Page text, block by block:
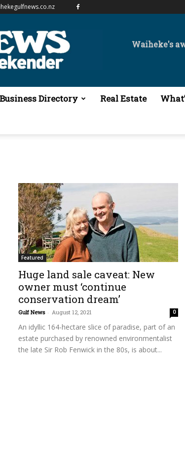
Waiheke's
Business Directory Real Estate
Featured
Huge land sale caveat: New
owner must ‘continue
conservation dream’
Gulf News - August 12, 2021 0
An idyllic 164-hectare slice of paradise, part of an
estate purchased by renowned environmentalist
the late Sir Rob Fenwick in the 80s, is about...